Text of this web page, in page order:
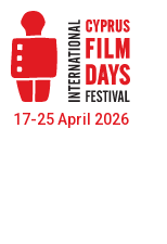
17-25 April 2026